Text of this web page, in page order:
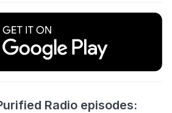
Radio episodes: